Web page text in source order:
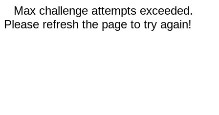
Max challenge attempts exceeded.
Please refresh the page to try again!